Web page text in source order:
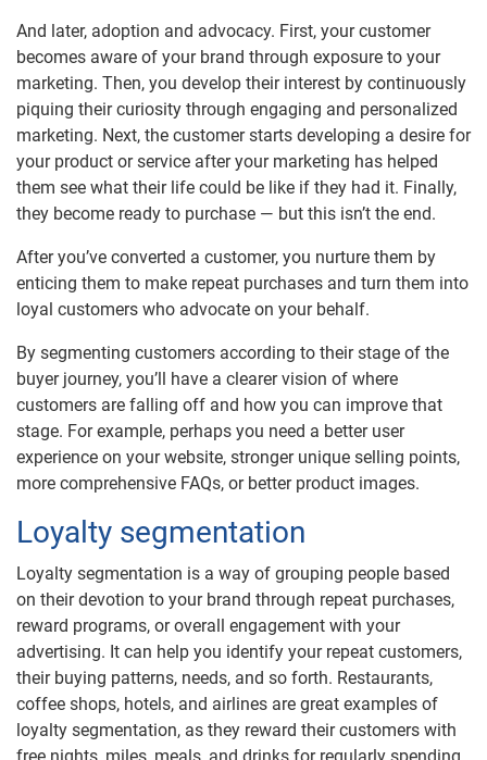
And later, adoption and advocacy. First, your customer
becomes aware of your brand through exposure to your
marketing. Then, you develop their interest by continuously
piquing their curiosity through engaging and personalized
marketing. Next, the customer starts developing a desire for
your product or service after your marketing has helped
them see what their life could be like if they had it. Finally,
they become ready to purchase — but this isn’t the end.
After you’ve converted a customer, you nurture them by
enticing them to make repeat purchases and turn them into
loyal customers who advocate on your behalf.
By segmenting customers according to their stage of the
buyer journey, you’ll have a clearer vision of where
customers are falling off and how you can improve that
stage. For example, perhaps you need a better user
experience on your website, stronger unique selling points,
more comprehensive FAQs, or better product images.
Loyalty segmentation
Loyalty segmentation is a way of grouping people based
on their devotion to your brand through repeat purchases,
reward programs, or overall engagement with your
advertising. It can help you identify your repeat customers,
their buying patterns, needs, and so forth. Restaurants,
coffee shops, hotels, and airlines are great examples of
loyalty segmentation, as they reward their customers with
free nights, miles, meals, and drinks for regularly spending